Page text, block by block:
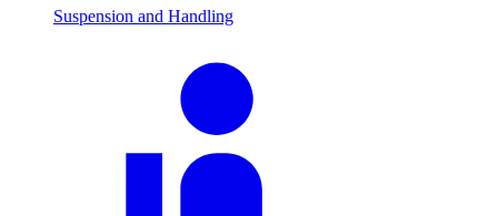
Suspension and Handling